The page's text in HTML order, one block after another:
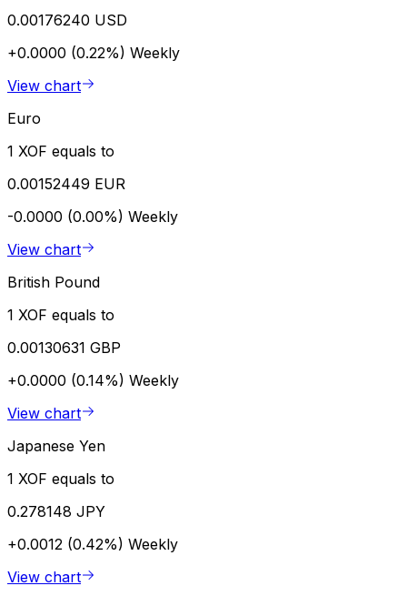
0.00176240 USD
+0.0000 (0.22%) Weekly
View chart
Euro
1 XOF equals to
0.00152449 EUR
-0.0000 (0.00%) Weekly
View chart
British Pound
1 XOF equals to
0.00130631 GBP
+0.0000 (0.14%) Weekly
View chart
Japanese Yen
1 XOF equals to
0.278148 JPY
+0.0012 (0.42%) Weekly
View chart